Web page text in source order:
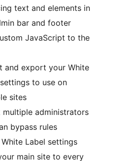
text and elements in
bar and footer
JavaScript to the
and export your White
to use on
sites
multiple administrators
bypass rules
Label settings
main site to every